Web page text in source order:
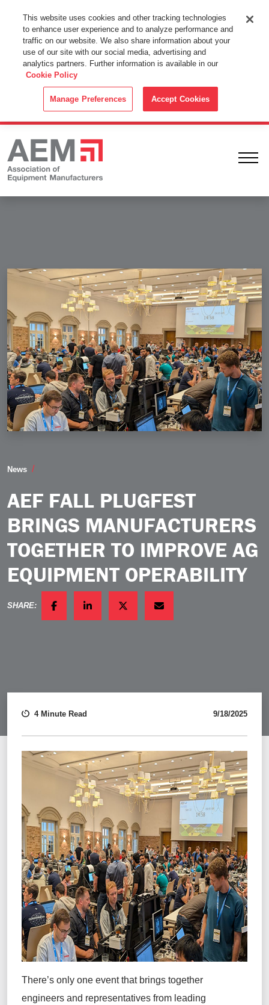
This Website Uses Cookies
By using this website without changing the cookie settings in your
web browser you consent to all cookies in accordance with the
Cookie Policy.
News
AEF FALL PLUGFEST
BRINGS MANUFACTURERS
TOGETHER TO IMPROVE AG
EQUIPMENT OPERABILITY
SHARE:
FACEBOOKLINKEDINTWITTEREMAIL
4 Minute Read 9/18/2025
There’s only one event that brings together
engineers and representatives from leading
This website uses cookies and other tracking technologies
to enhance user experience and to analyze performance and
traffic on our website. We also share information about your
use of our site with our social media, advertising and
analytics partners. Further information is available in our
Cookie Policy
Manage Preferences Accept Cookies